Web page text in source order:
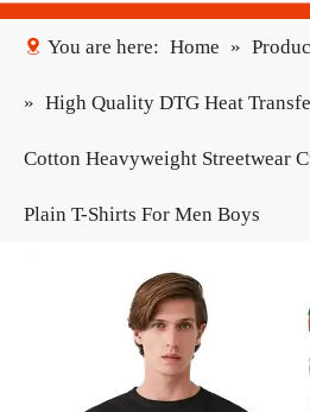
You are here: Home »
» High Quality DTG Heat
Cotton Heavyweight Streetwear
Plain T-Shirts For Men Boys